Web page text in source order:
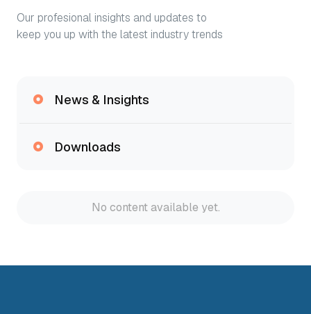
Our profesional insights and updates to
keep you up with the latest industry trends
News & Insights
Downloads
No content available yet.